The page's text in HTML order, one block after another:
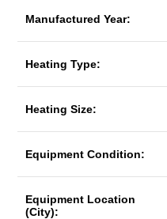
Manufactured Year:
Heating Type:
Heating Size:
Equipment Condition:
Equipment Location
(City):